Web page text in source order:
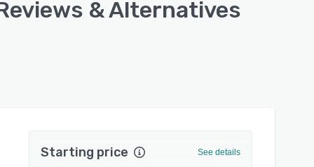
& Alternatives
Starting price See details